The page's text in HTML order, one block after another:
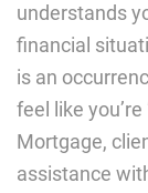
understands
financial
is an
feel like
Mortgage,
assistance